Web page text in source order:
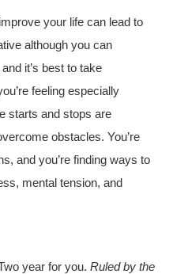
your life can lead to
although you can
it’s best to take
feeling especially
starts and stops are
obstacles. You’re
and you’re finding ways to
mental tension, and
year for you.Ruled by the